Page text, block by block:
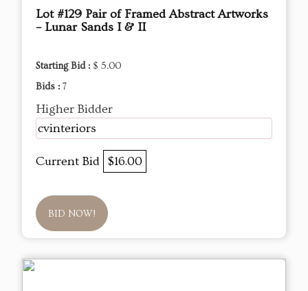
Lot #129 Pair of Framed Abstract Artworks
– Lunar Sands I & II
Starting Bid : $ 5.00
Bids : 7
Higher Bidder
cvinteriors
Current Bid $16.00
BID NOW!